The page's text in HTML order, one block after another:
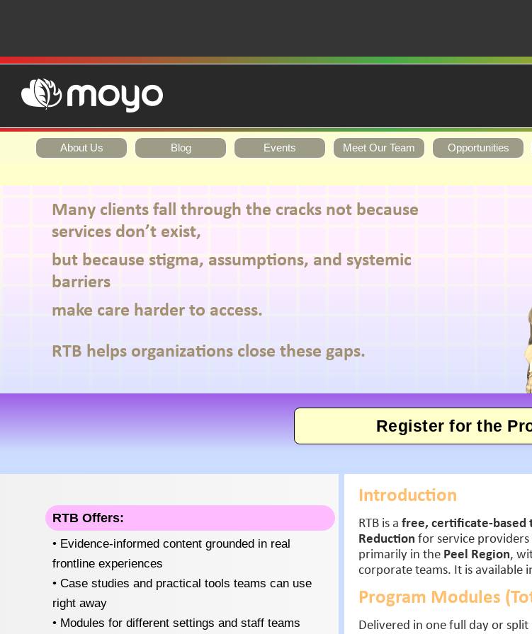
About Us Blog Events Meet Our Team Opportunities
Many clients fall through the cracks not because
services don’t exist,
but because stigma, assumptions, and systemic
barriers
make care harder to access.
RTB helps organizations close these gaps.
Register for the
RTB Offers:
• Evidence-informed content grounded in real
frontline experiences
• Case studies and practical tools teams can use
right away
• Modules for different settings and staff teams
Introduction
RTB is a free, certificate-based
Reduction for service providers
primarily in the Peel Region,
corporate teams. It is available
Program Modules
Delivered in one full day or split